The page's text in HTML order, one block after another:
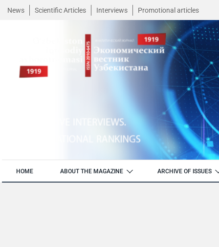
News Scientific Articles Interviews Promotional articles
HOME ABOUT THE MAGAZINE ARCHIVE OF ISSUES